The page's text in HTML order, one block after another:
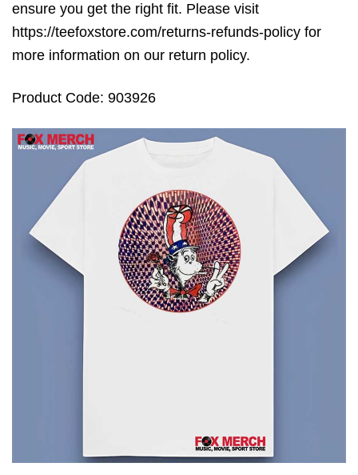
ensure you get the right fit. Please visit
https://teefoxstore.com/returns-refunds-policy for
more information on our return policy.
Product Code: 903926